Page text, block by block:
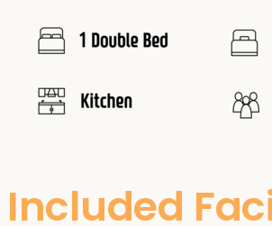
Included